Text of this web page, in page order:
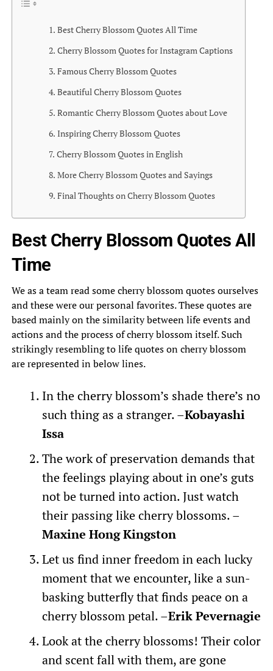
Best Cherry Blossom Quotes All Time
Cherry Blossom Quotes for Instagram Captions
Famous Cherry Blossom Quotes
Beautiful Cherry Blossom Quotes
Romantic Cherry Blossom Quotes about Love
Inspiring Cherry Blossom Quotes
Cherry Blossom Quotes in English
More Cherry Blossom Quotes and Sayings
Final Thoughts on Cherry Blossom Quotes
Best Cherry Blossom Quotes All
Time
We as a team read some cherry blossom quotes ourselves
and these were our personal favorites. These quotes are
based mainly on the similarity between life events and
actions and the process of cherry blossom itself. Such
strikingly resembling to life quotes on cherry blossom
are represented in below lines.
In the cherry blossom’s shade there’s no
such thing as a stranger. –Kobayashi
Issa
The work of preservation demands that
the feelings playing about in one’s guts
not be turned into action. Just watch
their passing like cherry blossoms. –
Maxine Hong Kingston
Let us find inner freedom in each lucky
moment that we encounter, like a sun-
basking butterfly that finds peace on a
cherry blossom petal. –Erik Pevernagie
Look at the cherry blossoms! Their color
and scent fall with them, are gone